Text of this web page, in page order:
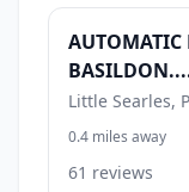
AUTOMATIC
Little Searles,
0.4 miles away
61 reviews